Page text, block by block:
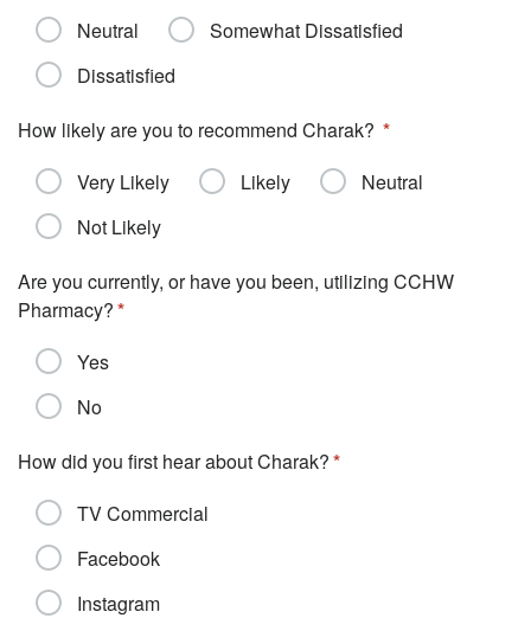
Neutral
Somewhat Dissatisfied
Dissatisfied
How likely are you to recommend Charak?
Very Likely
Likely
Neutral
Not Likely
Are you currently, or have you been, utilizing CCHW
Pharmacy?
Yes
No
How did you first hear about Charak?
TV Commercial
Facebook
Instagram